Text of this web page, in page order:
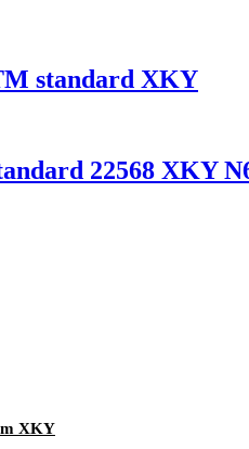
standard XKY
22568 XKY
XKY